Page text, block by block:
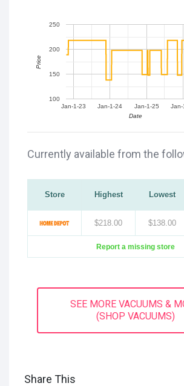
Jan-1-23 Jan-1-24 Jan-1-25 Jan-
100
150
200
250
Date
Price
Currently available from the
Store Highest Lowest
$218.00 $138.00
Report a missing store
SEE MORE VACUUMS &
(SHOP VACUUMS)
Share This